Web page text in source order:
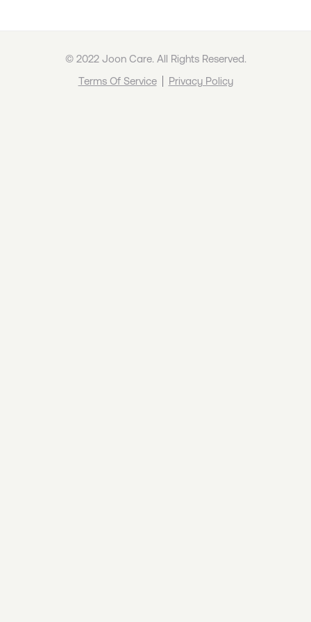
© 2022 Joon Care. All Rights Reserved.
Terms Of Service
Privacy Policy